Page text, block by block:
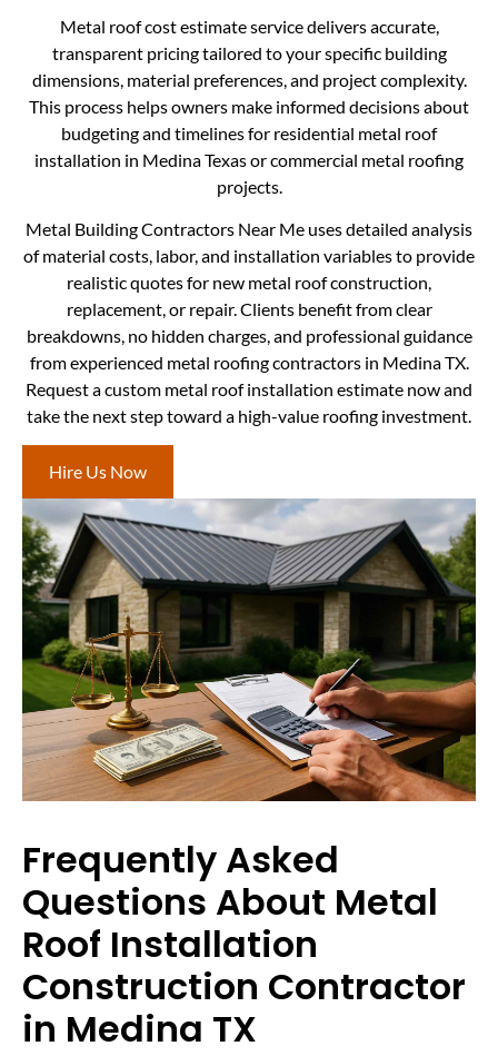
Metal roof cost estimate service delivers accurate,
transparent pricing tailored to your specific building
dimensions, material preferences, and project complexity.
This process helps owners make informed decisions about
budgeting and timelines for residential metal roof
installation in Medina Texas or commercial metal roofing
projects.
Metal Building Contractors Near Me uses detailed analysis
of material costs, labor, and installation variables to provide
realistic quotes for new metal roof construction,
replacement, or repair. Clients benefit from clear
breakdowns, no hidden charges, and professional guidance
from experienced metal roofing contractors in Medina TX.
Request a custom metal roof installation estimate now and
take the next step toward a high-value roofing investment.
Hire Us Now
Frequently Asked
Questions About Metal
Roof Installation
Construction Contractor
in Medina TX